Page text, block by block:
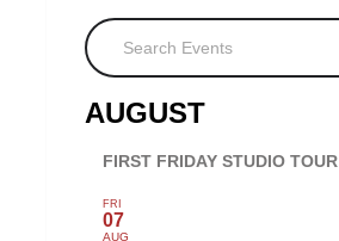
Search Events
AUGUST
FIRST FRIDAY STUDIO TOUR
FRI
07
AUG